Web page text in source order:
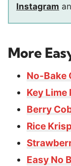
Instagram
More
No-Bake
Key Lime
Berry
Rice
Easy No